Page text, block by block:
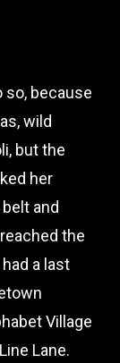
so, because
wild
but the
her
and
the
a last
Village
Lane.